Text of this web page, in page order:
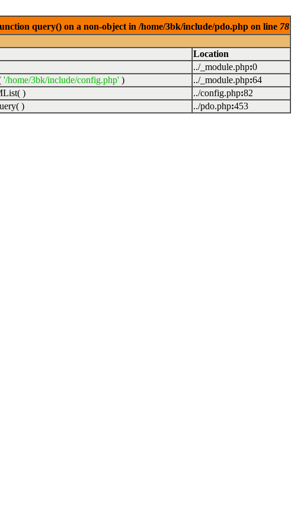
query() on a non-object in /home/3bk/include/pdo.php on line 78
Location
../_module.php:0
'/home/3bk/include/config.php' ) ../_module.php:64
) ../config.php:82
) ../pdo.php:453